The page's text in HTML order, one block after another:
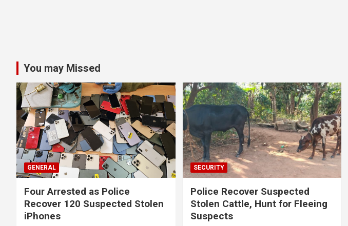
You may Missed
GENERAL
Four Arrested as Police
Recover 120 Suspected Stolen
iPhones
SECURITY
Police Recover Suspected
Stolen Cattle, Hunt for Fleeing
Suspects